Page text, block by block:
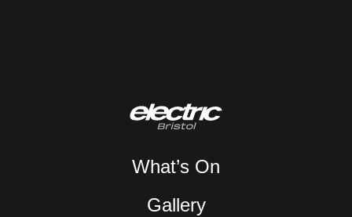
What’s On
Gallery